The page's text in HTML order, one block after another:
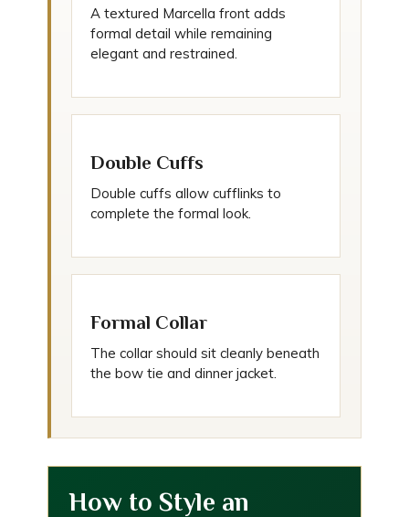
A textured Marcella front adds
formal detail while remaining
elegant and restrained.
Double Cuffs
Double cuffs allow cufflinks to
complete the formal look.
Formal Collar
The collar should sit cleanly beneath
the bow tie and dinner jacket.
How to Style an